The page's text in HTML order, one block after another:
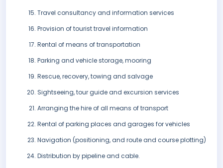
Travel consultancy and information services
Provision of tourist travel information
Rental of means of transportation
Parking and vehicle storage, mooring
Rescue, recovery, towing and salvage
Sightseeing, tour guide and excursion services
Arranging the hire of all means of transport
Rental of parking places and garages for vehicles
Navigation (positioning, and route and course plotting)
Distribution by pipeline and cable.